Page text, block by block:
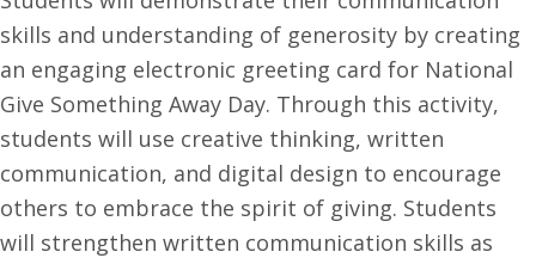
skills and understanding of generosity by creating
an engaging electronic greeting card for National
Give Something Away Day. Through this activity,
students will use creative thinking, written
communication, and digital design to encourage
others to embrace the spirit of giving. Students
will strengthen written communication skills as